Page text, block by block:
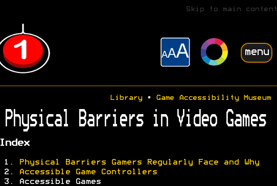
Skip to main content
menu
Library• Game Accessibility Museum
Physical Barriers in Video Games
Index
Physical Barriers Gamers Regularly Face and Why
Accessible Game Controllers
Accessible Games